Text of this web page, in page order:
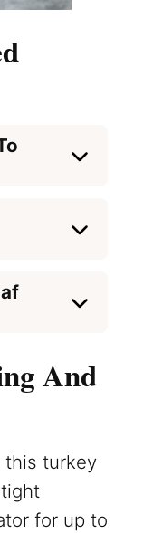
And
this turkey
for up to